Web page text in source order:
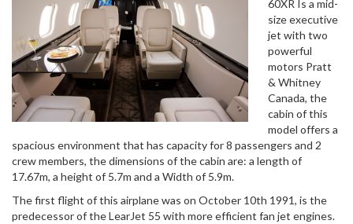
60XR Is a mid-
size executive
jet with two
powerful
motors Pratt
& Whitney
Canada, the
cabin of this
model offers a
spacious environment that has capacity for 8 passengers and 2
crew members, the dimensions of the cabin are: a length of
17.67m, a height of 5.7m and a Width of 5.9m.
The first flight of this airplane was on October 10th 1991, is the
predecessor of the LearJet 55 with more efficient fan jet engines.